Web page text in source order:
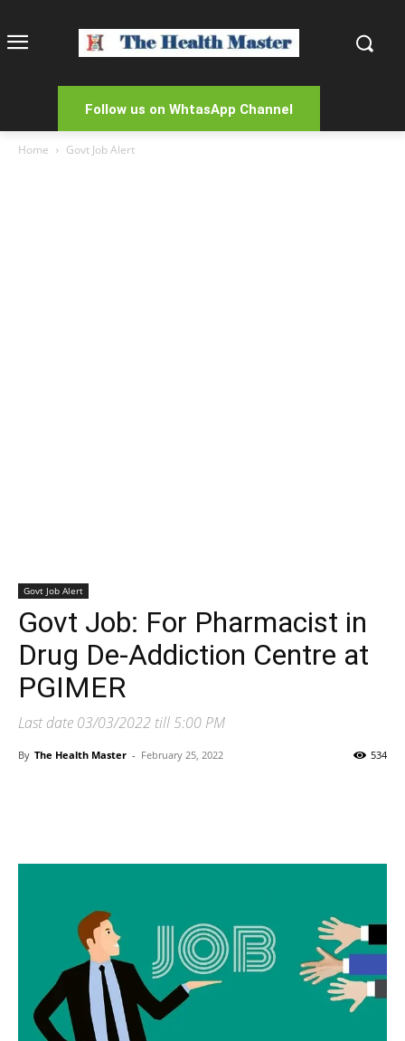
Follow us on WhtasApp Channel
Home Govt Job Alert
Govt Job Alert
Govt Job: For Pharmacist in
Drug De-Addiction Centre at
PGIMER
Last date 03/03/2022 till 5:00 PM
By The Health Master - February 25, 2022 534